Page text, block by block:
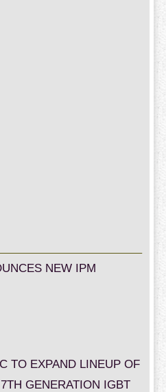
NEW IPM
TO EXPAND LINEUP OF
GENERATION IGBT